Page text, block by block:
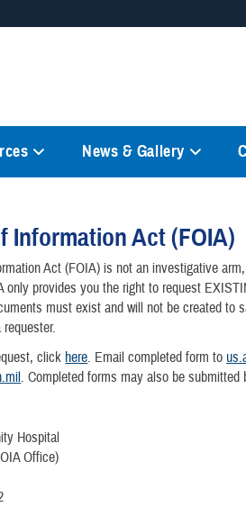
in the United States.
News & Gallery
Information Act (FOIA)
Act (FOIA) is not an investigative
only provides you the right to request
must exist and will not be created to
click here. Email completed form to
. Completed forms may also be submitted
Hospital
Office)